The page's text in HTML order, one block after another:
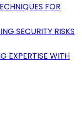
FOR
SECURITY RISKS
EXPERTISE WITH